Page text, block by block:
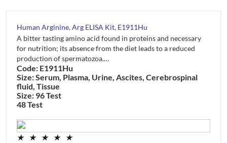
Human Arginine, Arg ELISA Kit, E1911Hu
A bitter tasting amino acid found in proteins and necessary
for nutrition; its absence from the diet leads to a reduced
production of spermatozoa.…
Code: E1911Hu
Size: Serum, Plasma, Urine, Ascites, Cerebrospinal
fluid, Tissue
Size: 96 Test
48 Test
★ ★ ★ ★ ★